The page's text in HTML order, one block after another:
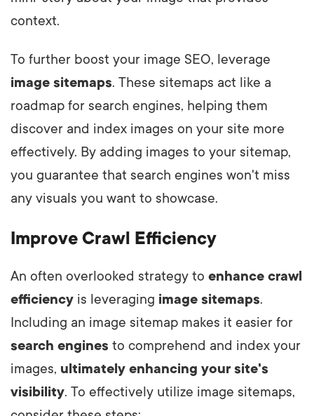
context.
To further boost your image SEO, leverage
image sitemaps. These sitemaps act like a
roadmap for search engines, helping them
discover and index images on your site more
effectively. By adding images to your sitemap,
you guarantee that search engines won't miss
any visuals you want to showcase.
Improve Crawl Efficiency
An often overlooked strategy to enhance crawl
efficiency is leveraging image sitemaps.
Including an image sitemap makes it easier for
search engines to comprehend and index your
images, ultimately enhancing your site's
visibility. To effectively utilize image sitemaps,